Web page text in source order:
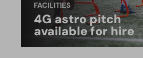
FACILITIES
4G astro pitch
available for hire